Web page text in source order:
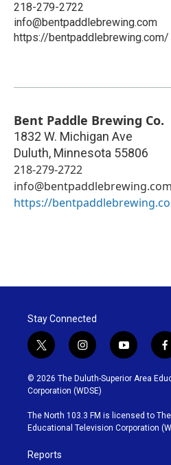
218-279-2722
info@bentpaddlebrewing.com
https://bentpaddlebrewing.com/
Bent Paddle Brewing Co.
1832 W. Michigan Ave
Duluth, Minnesota 55806
218-279-2722
info@bentpaddlebrewing.com
https://
Stay Connected
t
w
i
t
t
e
r
i
n
s
t
g
r
y
o
u
b
e
f
a
c
o
o
k
© 2026 The Duluth-Superior Area
Corporation (WDSE)
The North 103.3 FM is licensed to
Educational Television Corporation
Reports